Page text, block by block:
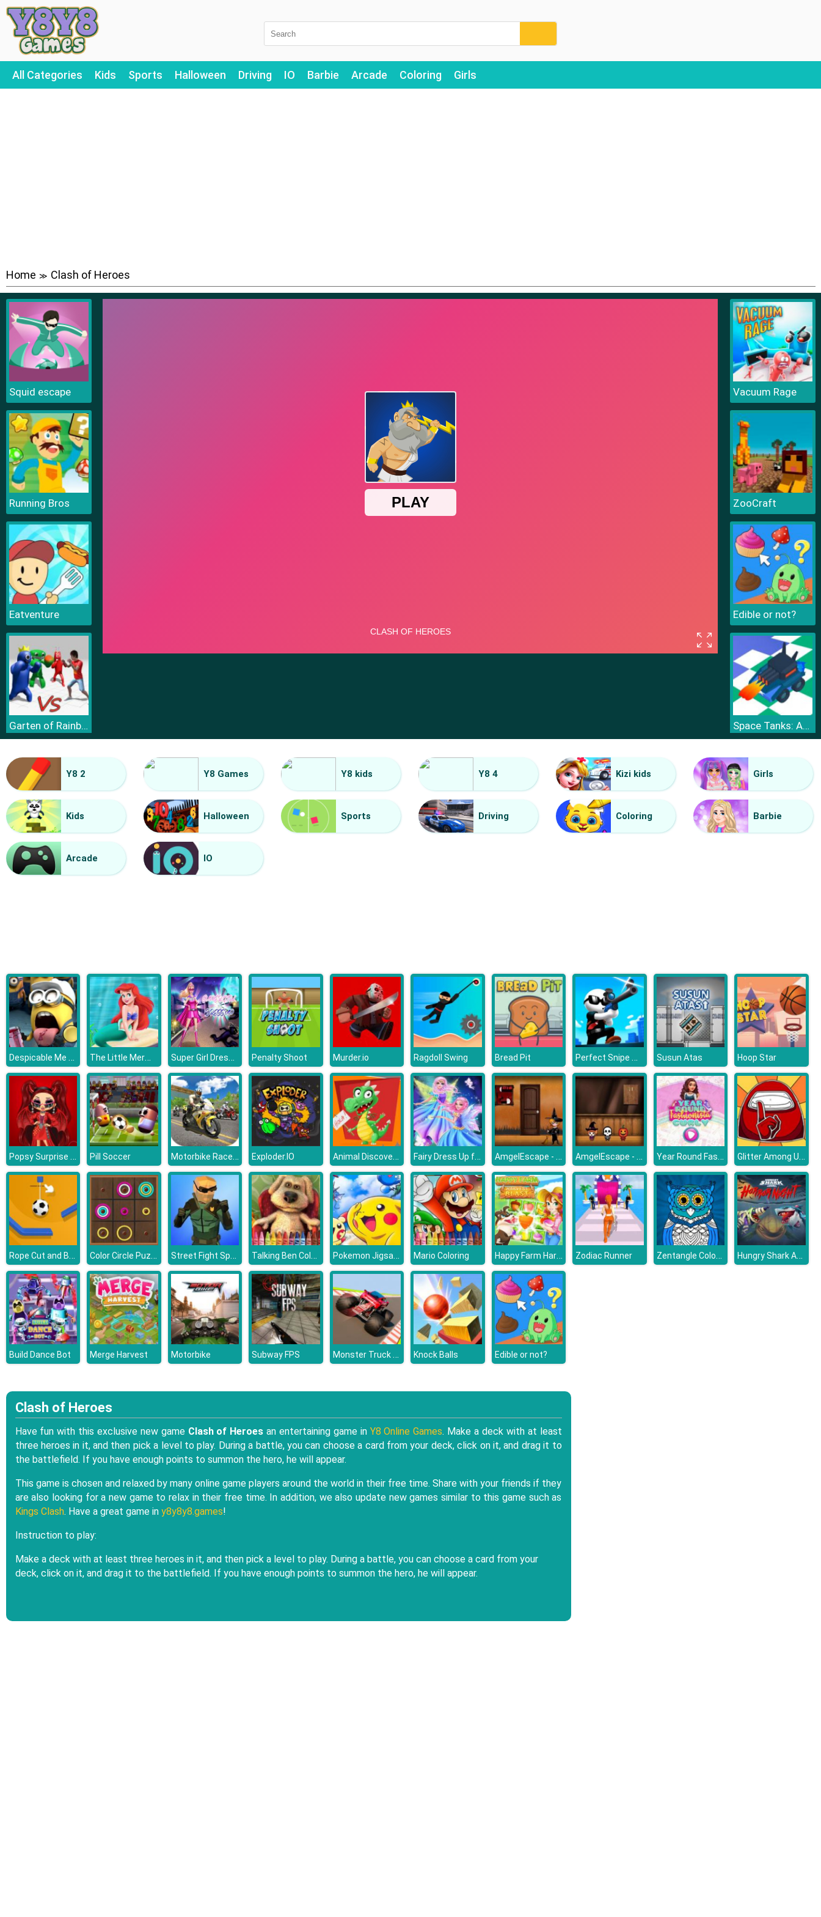
All Categories Kids Sports Halloween Driving IO Barbie Arcade Coloring Girls
Home ≫ Clash of Heroes
Squid escape
Running Bros
Eatventure
Garten of Rainbow Monsters
Vacuum Rage
Vacuum Rage
ZooCraft
Edible or not?
Space Tanks: Arcade
Y8 2 Y8 Games Y8 kids Y8 4 Kizi kids Girls
Kids Halloween Sports Driving Coloring Barbie
Arcade IO
Despicable Me 3 Hidden Letters The Little Mermaid Adventure Super Girl Dress Up Penalty Shoot Murder.io Ragdoll Swing Bread Pit Perfect Snipe Online Susun Atas Hoop Star
Popsy Surprise Valentines Day Prank Pill Soccer Motorbike Racer 3D Exploder.IO Animal Discovery Fraction Addition Fairy Dress Up for Girls AmgelEscape - Amgel Halloween Room Escape 17 AmgelEscape - Amgel Halloween Room Escape 19 Year Round Fashionista Curly Glitter Among Us Coloring Book
Rope Cut and Boom Color Circle Puzzle Street Fight Space Station Talking Ben Coloring Pokemon Jigsaw Puzzle Collection Mario Coloring Happy Farm Harvest Blast Zodiac Runner Zentangle Coloring Book Hungry Shark Arena Horror Night
Build Dance Bot Merge Harvest Motorbike Subway FPS Monster Truck Sky Racing Knock Balls Edible or not?
Clash of Heroes
Have fun with this exclusive new game Clash of Heroes an entertaining game in Y8 Online Games. Make a deck with at least
three heroes in it, and then pick a level to play. During a battle, you can choose a card from your deck, click on it, and drag it to
the battlefield. If you have enough points to summon the hero, he will appear.
This game is chosen and relaxed by many online game players around the world in their free time. Share with your friends if they
are also looking for a new game to relax in their free time. In addition, we also update new games similar to this game such as
Kings Clash. Have a great game in y8y8y8.games!
Instruction to play:
Make a deck with at least three heroes in it, and then pick a level to play. During a battle, you can choose a card from your
deck, click on it, and drag it to the battlefield. If you have enough points to summon the hero, he will appear.